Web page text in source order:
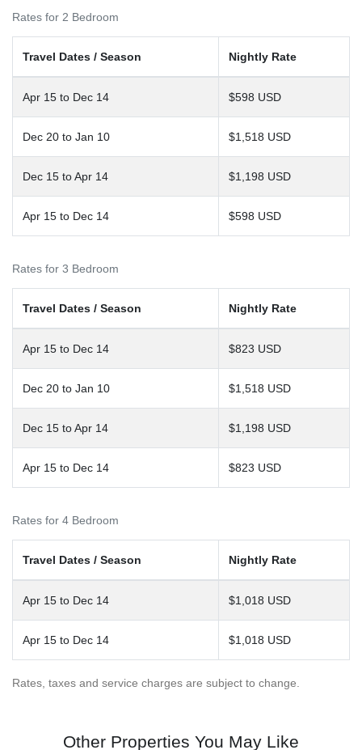
Rates for 2 Bedroom
Travel Dates / Season Nightly Rate
Apr 15 to Dec 14 $598 USD
Dec 20 to Jan 10 $1,518 USD
Dec 15 to Apr 14 $1,198 USD
Apr 15 to Dec 14 $598 USD
Rates for 3 Bedroom
Travel Dates / Season Nightly Rate
Apr 15 to Dec 14 $823 USD
Dec 20 to Jan 10 $1,518 USD
Dec 15 to Apr 14 $1,198 USD
Apr 15 to Dec 14 $823 USD
Rates for 4 Bedroom
Travel Dates / Season Nightly Rate
Apr 15 to Dec 14 $1,018 USD
Apr 15 to Dec 14 $1,018 USD
Rates, taxes and service charges are subject to change.
Other Properties You May Like